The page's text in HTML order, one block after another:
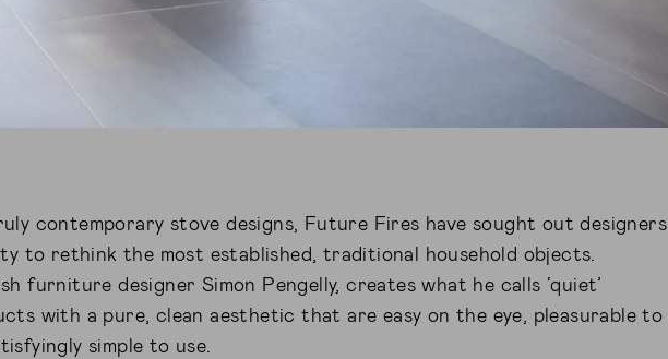
contemporary stove designs, Future Fires have sought out designers
to rethink the most established, traditional household objects.
furniture designer Simon Pengelly, creates what he calls ‘quiet’
with a pure, clean aesthetic that are easy on the eye, pleasurable to
simple to use.